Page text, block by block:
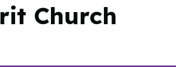
Church